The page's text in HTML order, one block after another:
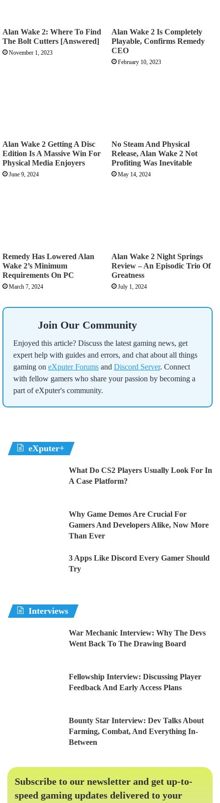
Alan Wake 2: Where To Find
The Bolt Cutters [Answered]
November 1, 2023
Alan Wake 2 Is Completely
Playable, Confirms Remedy
CEO
February 10, 2023
Alan Wake 2 Getting A Disc
Edition Is A Massive Win For
Physical Media Enjoyers
June 9, 2024
No Steam And Physical
Release, Alan Wake 2 Not
Profiting Was Inevitable
May 14, 2024
Remedy Has Lowered Alan
Wake 2’s Minimum
Requirements On PC
March 7, 2024
Alan Wake 2 Night Springs
Review – An Episodic Trio Of
Greatness
July 1, 2024
Join Our Community
Enjoyed this article? Discuss the latest gaming news, get
expert help with guides and errors, and chat about all things
gaming on eXputer Forums and Discord Server. Connect
with fellow gamers who share your passion by becoming a
part of eXputer's community.
eXputer+
What Do CS2 Players Usually Look For In
A Case Platform?
Why Game Demos Are Crucial For
Gamers And Developers Alike, Now More
Than Ever
3 Apps Like Discord Every Gamer Should
Try
Interviews
War Mechanic Interview: Why The Devs
Went Back To The Drawing Board
Fellowship Interview: Discussing Player
Feedback And Early Access Plans
Bounty Star Interview: Dev Talks About
Farming, Combat, And Everything In-
Between
Subscribe to our newsletter and get up-to-
speed gaming updates delivered to your